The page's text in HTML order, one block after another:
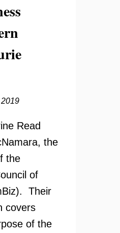
Read
the
the
of
Their
covers
of the